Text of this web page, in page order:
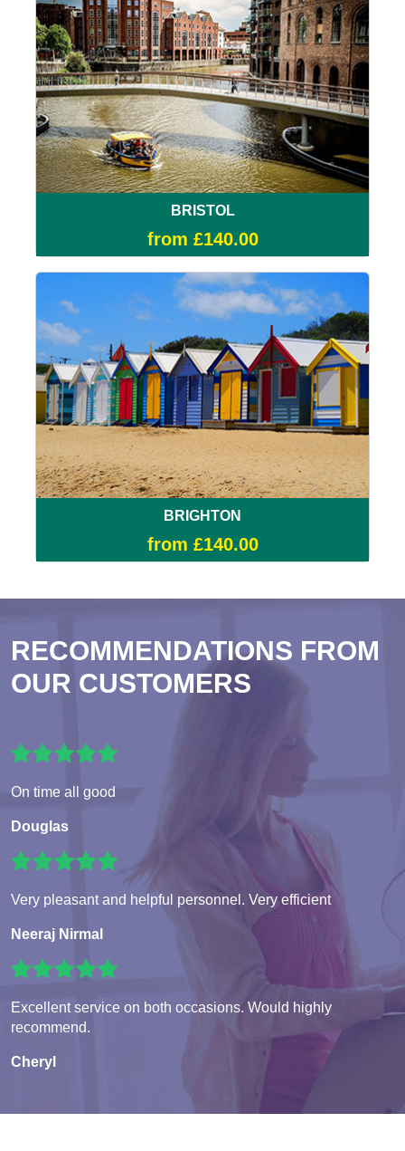
BRISTOL
from £140.00
BRIGHTON
from £140.00
RECOMMENDATIONS FROM
OUR CUSTOMERS
On time all good
Douglas
Very pleasant and helpful personnel. Very efficient
Neeraj Nirmal
Excellent service on both occasions. Would highly
recommend.
Cheryl